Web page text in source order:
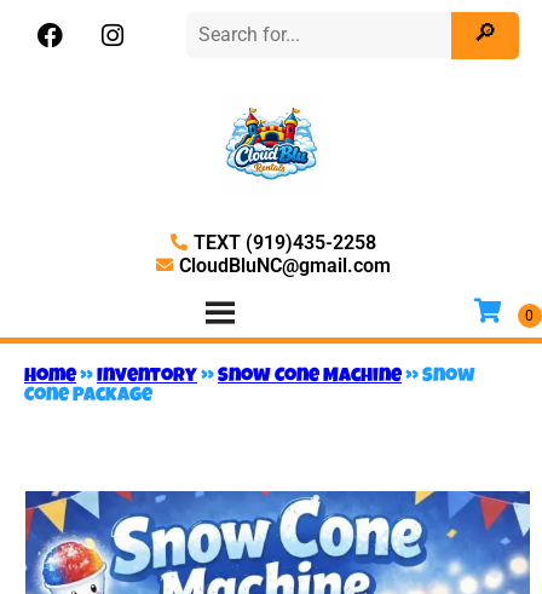
TEXT (919)435-2258
CloudBluNC@gmail.com
Home»Inventory»Snow Cone Machine»Snow
Cone Package